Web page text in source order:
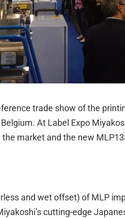
trade show of the
At Label Expo
market and the new
and wet offset) of MLP
cutting-edge